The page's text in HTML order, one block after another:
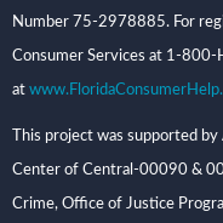
Number 75-2978885. For
Consumer Services at 1-
at
This project was supported
Center of Central-00090 &
Crime, Office of Justice